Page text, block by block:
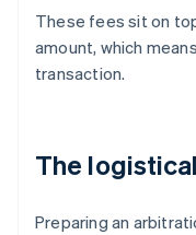
These fees sit on
amount, which
transaction.
The
Preparing an